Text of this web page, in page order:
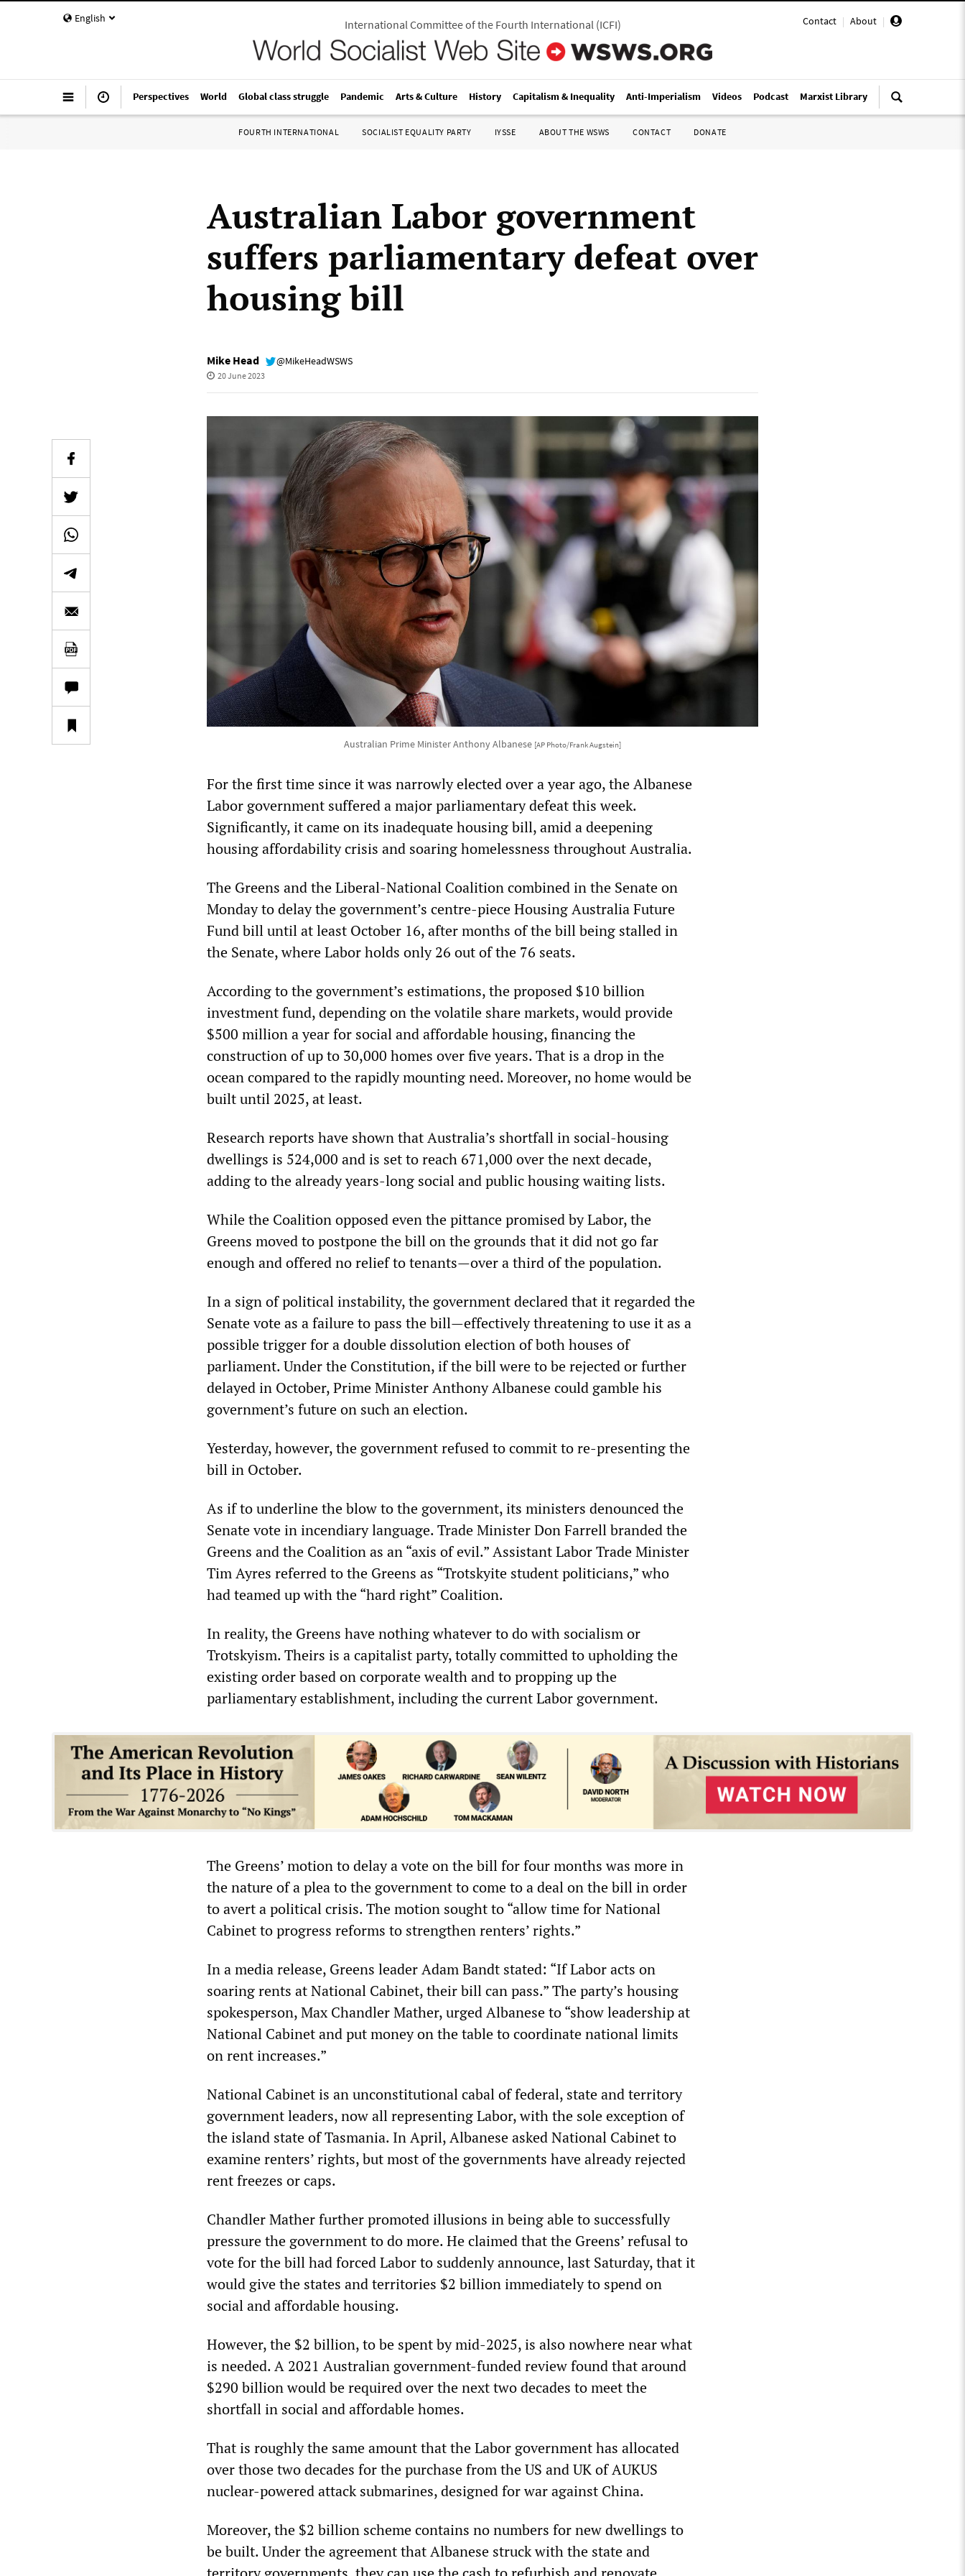
English Contact | About |
International Committee of the Fourth International(ICFI)
Perspectives World Global class struggle Pandemic Arts & Culture History Capitalism & Inequality Anti-Imperialism Videos Podcast Marxist Library
FOURTH INTERNATIONAL SOCIALIST EQUALITY PARTY IYSSE ABOUT THE WSWS CONTACT DONATE
Australian Labor government
suffers parliamentary defeat over
housing bill
Mike Head @MikeHeadWSWS
20 June 2023
Australian Prime Minister Anthony Albanese [AP Photo/Frank Augstein]
For the first time since it was narrowly elected over a year ago, the Albanese
Labor government suffered a major parliamentary defeat this week.
Significantly, it came on its inadequate housing bill, amid a deepening
housing affordability crisis and soaring homelessness throughout Australia.
The Greens and the Liberal-National Coalition combined in the Senate on
Monday to delay the government’s centre-piece Housing Australia Future
Fund bill until at least October 16, after months of the bill being stalled in
the Senate, where Labor holds only 26 out of the 76 seats.
According to the government’s estimations, the proposed $10 billion
investment fund, depending on the volatile share markets, would provide
$500 million a year for social and affordable housing, financing the
construction of up to 30,000 homes over five years. That is a drop in the
ocean compared to the rapidly mounting need. Moreover, no home would be
built until 2025, at least.
Research reports have shown that Australia’s shortfall in social-housing
dwellings is 524,000 and is set to reach 671,000 over the next decade,
adding to the already years-long social and public housing waiting lists.
While the Coalition opposed even the pittance promised by Labor, the
Greens moved to postpone the bill on the grounds that it did not go far
enough and offered no relief to tenants—over a third of the population.
In a sign of political instability, the government declared that it regarded the
Senate vote as a failure to pass the bill—effectively threatening to use it as a
possible trigger for a double dissolution election of both houses of
parliament. Under the Constitution, if the bill were to be rejected or further
delayed in October, Prime Minister Anthony Albanese could gamble his
government’s future on such an election.
Yesterday, however, the government refused to commit to re-presenting the
bill in October.
As if to underline the blow to the government, its ministers denounced the
Senate vote in incendiary language. Trade Minister Don Farrell branded the
Greens and the Coalition as an “axis of evil.” Assistant Labor Trade Minister
Tim Ayres referred to the Greens as “Trotskyite student politicians,” who
had teamed up with the “hard right” Coalition.
In reality, the Greens have nothing whatever to do with socialism or
Trotskyism. Theirs is a capitalist party, totally committed to upholding the
existing order based on corporate wealth and to propping up the
parliamentary establishment, including the current Labor government.
The Greens’ motion to delay a vote on the bill for four months was more in
the nature of a plea to the government to come to a deal on the bill in order
to avert a political crisis. The motion sought to “allow time for National
Cabinet to progress reforms to strengthen renters’ rights.”
In a media release, Greens leader Adam Bandt stated: “If Labor acts on
soaring rents at National Cabinet, their bill can pass.” The party’s housing
spokesperson, Max Chandler Mather, urged Albanese to “show leadership at
National Cabinet and put money on the table to coordinate national limits
on rent increases.”
National Cabinet is an unconstitutional cabal of federal, state and territory
government leaders, now all representing Labor, with the sole exception of
the island state of Tasmania. In April, Albanese asked National Cabinet to
examine renters’ rights, but most of the governments have already rejected
rent freezes or caps.
Chandler Mather further promoted illusions in being able to successfully
pressure the government to do more. He claimed that the Greens’ refusal to
vote for the bill had forced Labor to suddenly announce, last Saturday, that it
would give the states and territories $2 billion immediately to spend on
social and affordable housing.
However, the $2 billion, to be spent by mid-2025, is also nowhere near what
is needed. A 2021 Australian government-funded review found that around
$290 billion would be required over the next two decades to meet the
shortfall in social and affordable homes.
That is roughly the same amount that the Labor government has allocated
over those two decades for the purchase from the US and UK of AUKUS
nuclear-powered attack submarines, designed for war against China.
Moreover, the $2 billion scheme contains no numbers for new dwellings to
be built. Under the agreement that Albanese struck with the state and